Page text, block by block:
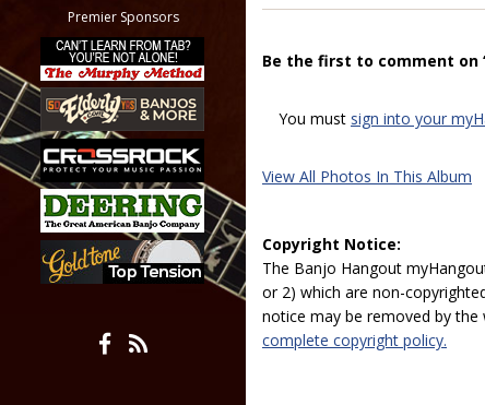
Classifieds
Tab
All other pages
Premier Sponsors
Be the first to comment on
You must sign into your
View All Photos In This Album
Copyright Notice:
The Banjo Hangout
or 2) which are non-
notice may be removed by
complete copyright policy.